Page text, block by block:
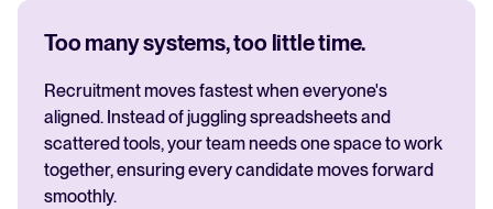
Too many systems, too little time.
Recruitment moves fastest when everyone's
aligned. Instead of juggling spreadsheets and
scattered tools, your team needs one space to work
together, ensuring every candidate moves forward
smoothly.